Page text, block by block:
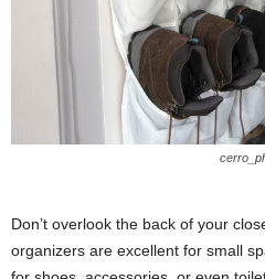
Don’t overlook the back of your
organizers are excellent for small